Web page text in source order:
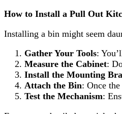
How to Install a Pull Out
Installing a bin might seem
Gather Your Tools:
Measure the Cabinet:
Install the Mounting
Attach the Bin: Once
Test the Mechanism: